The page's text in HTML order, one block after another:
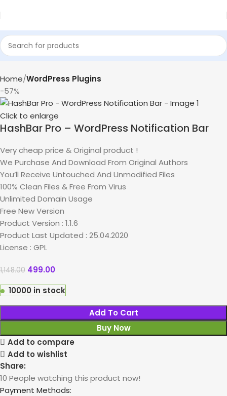
Home WordPress Plugins
-57%
Click to enlarge
HashBar Pro – WordPress Notification Bar
Very cheap price & Original product !
We Purchase And Download From Original Authors
You’ll Receive Untouched And Unmodified Files
100% Clean Files & Free From Virus
Unlimited Domain Usage
Free New Version
Product Version : 1.1.6
Product Last Updated : 25.04.2020
License : GPL
1,148.00 499.00
10000 in stock
Add To Cart
Buy Now
Add to compare
Add to wishlist
Share:
10 People watching this product now!
Payment Methods: